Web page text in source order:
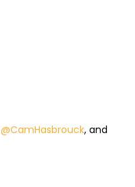
@CamHasbrouck, and